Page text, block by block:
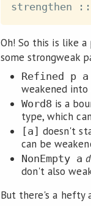
strengthen
::
Oh! So this is like
some strongweak
Refined p a
weakened into
Word8 is a
type, which
[a] doesn't
can be
NonEmpty a
don't also
But there's a hefty